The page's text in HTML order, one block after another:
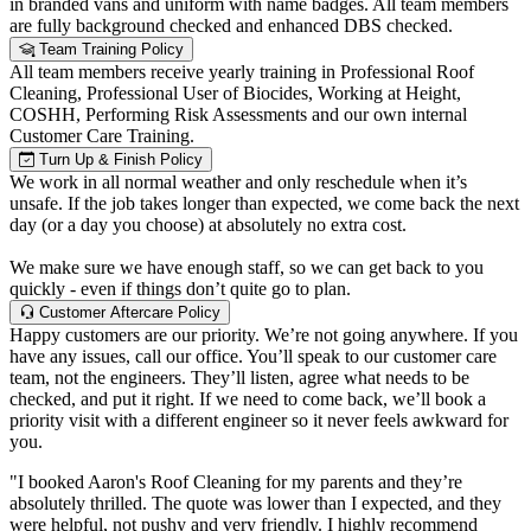
in branded vans and uniform with name badges. All team members
are fully background checked and enhanced DBS checked.
Team Training Policy
All team members receive yearly training in Professional Roof
Cleaning, Professional User of Biocides, Working at Height,
COSHH, Performing Risk Assessments and our own internal
Customer Care Training.
Turn Up & Finish Policy
We work in all normal weather and only reschedule when it’s
unsafe. If the job takes longer than expected, we come back the next
day (or a day you choose) at absolutely no extra cost.
We make sure we have enough staff, so we can get back to you
quickly - even if things don’t quite go to plan.
Customer Aftercare Policy
Happy customers are our priority. We’re not going anywhere. If you
have any issues, call our office. You’ll speak to our customer care
team, not the engineers. They’ll listen, agree what needs to be
checked, and put it right. If we need to come back, we’ll book a
priority visit with a different engineer so it never feels awkward for
you.
"I booked Aaron's Roof Cleaning for my parents and they’re
absolutely thrilled. The quote was lower than I expected, and they
were helpful, not pushy and very friendly. I highly recommend